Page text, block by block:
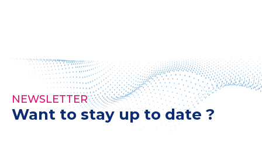
NEWSLETTER
Want to stay up to date ?